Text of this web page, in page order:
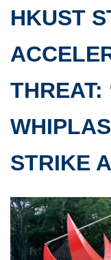
HKUST
THREAT:
STRIKE